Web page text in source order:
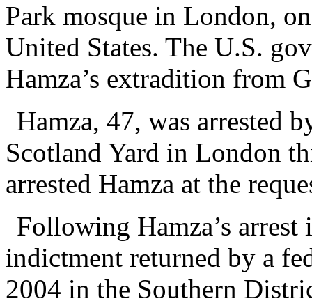
Park mosque in London,
United States. The U.S.
Hamza’s extradition from
Hamza, 47, was arrested
Scotland Yard in London
arrested Hamza at the
Following Hamza’s
indictment returned by a
2004 in the Southern